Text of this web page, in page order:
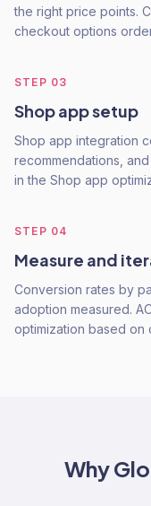
the right price points.
checkout options
STEP 03
Shop app setup
Shop app integration
recommendations,
in the Shop app
STEP 04
Measure and
Conversion rates by
adoption measured.
optimization based on
Why